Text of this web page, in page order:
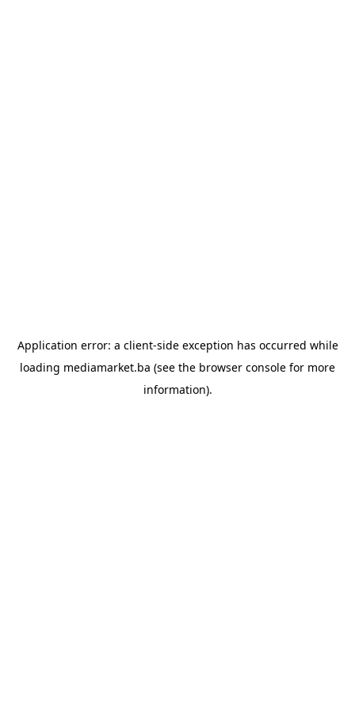
Application error: a client-side exception has occurred while
loading mediamarket.ba (see the browser console for more
information).